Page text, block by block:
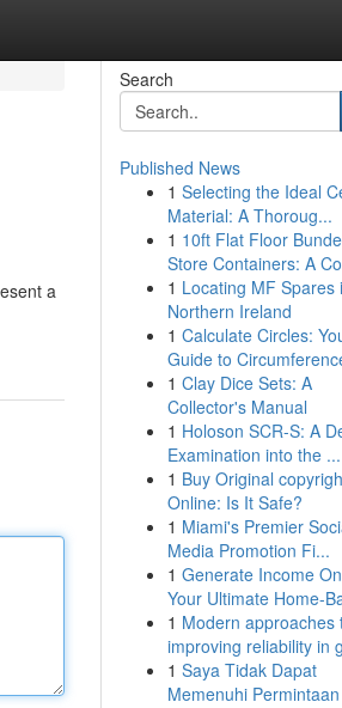
a
Search
Published News
1 Selecting the Ideal
Material: A Thoroug...
1 10ft Flat Floor
Store Containers: A
1 Locating MF Spares
Northern Ireland
1 Calculate Circles:
Guide to
1 Clay Dice Sets: A
Collector's Manual
1 Holoson SCR-S: A
Examination into the ...
1 Buy Original
Online: Is It Safe?
1 Miami's Premier
Media Promotion Fi...
1 Generate Income
Your Ultimate Home-
1 Modern approaches
improving reliability in
1 Saya Tidak Dapat
Memenuhi